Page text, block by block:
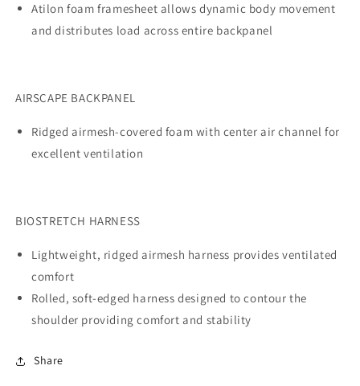
Atilon foam framesheet allows dynamic body movement
and distributes load across entire backpanel
AIRSCAPE BACKPANEL
Ridged airmesh-covered foam with center air channel for
excellent ventilation
BIOSTRETCH HARNESS
Lightweight, ridged airmesh harness provides ventilated
comfort
Rolled, soft-edged harness designed to contour the
shoulder providing comfort and stability
Share